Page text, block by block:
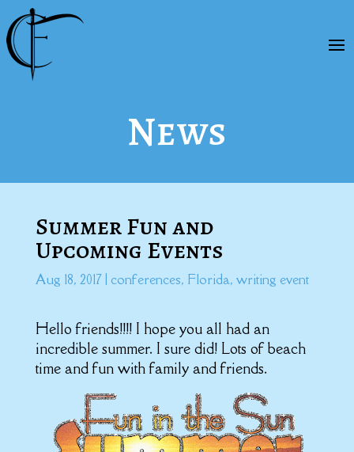
News
Summer Fun and
Upcoming Events
Aug 18, 2017| conferences, Florida, writing event
Hello friends!!!! I hope you all had an
incredible summer. I sure did! Lots of beach
time and fun with family and friends.